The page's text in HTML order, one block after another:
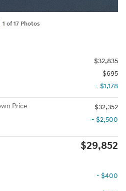
1 of 17 Photos
$32,835
$695
- $1,178
Price
$32,352
- $2,500
$29,852
- $400